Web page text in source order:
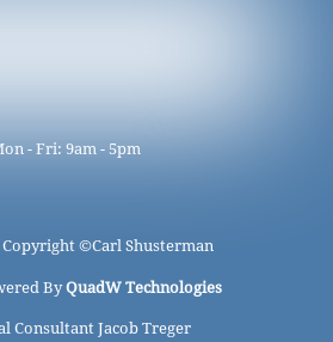
- Fri: 9am - 5pm
©Carl Shusterman
ByQuadW Technologies
Consultant Jacob Treger